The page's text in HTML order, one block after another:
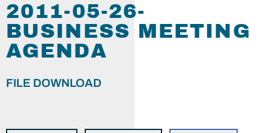
2011-05-26-
BUSINESS MEETING
AGENDA
FILE DOWNLOAD